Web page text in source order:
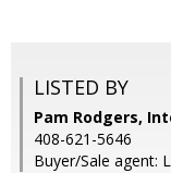
LISTED BY
Pam Rodgers,
408-621-5646
Buyer/Sale agent: